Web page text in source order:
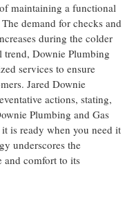
maintaining a functional
demand for checks and
during the colder
trend, Downie Plumbing
services to ensure
Jared Downie
actions, stating,
Plumbing and Gas
is ready when you need it
underscores the
and comfort to its